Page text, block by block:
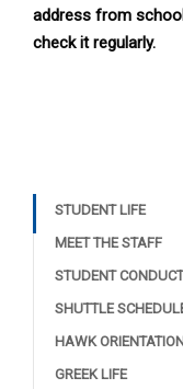
address from
check it regularly.
STUDENT LIFE
MEET THE STAFF
STUDENT CONDUCT
SHUTTLE
HAWK
GREEK LIFE